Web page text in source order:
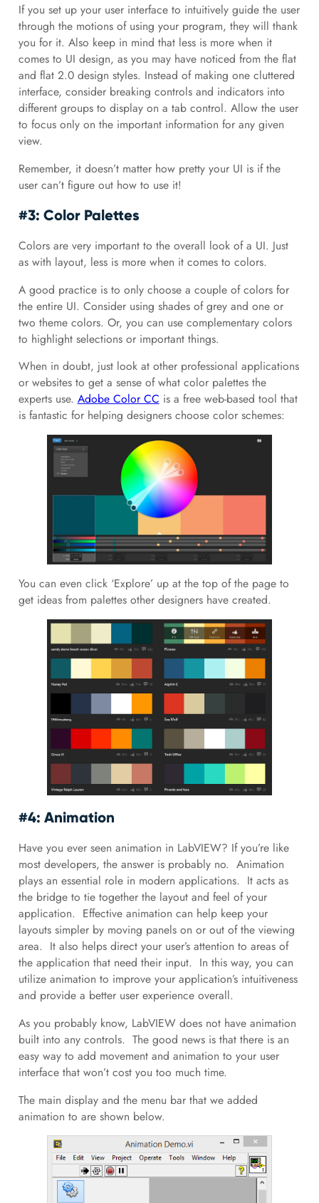
If you set up your user interface to intuitively guide the user
through the motions of using your program, they will thank
you for it. Also keep in mind that less is more when it
comes to UI design, as you may have noticed from the flat
and flat 2.0 design styles. Instead of making one cluttered
interface, consider breaking controls and indicators into
different groups to display on a tab control. Allow the user
to focus only on the important information for any given
view.
Remember, it doesn’t matter how pretty your UI is if the
user can’t figure out how to use it!
#3: Color Palettes
Colors are very important to the overall look of a UI. Just
as with layout, less is more when it comes to colors.
A good practice is to only choose a couple of colors for
the entire UI. Consider using shades of grey and one or
two theme colors. Or, you can use complementary colors
to highlight selections or important things.
When in doubt, just look at other professional applications
or websites to get a sense of what color palettes the
experts use. Adobe Color CC is a free web-based tool that
is fantastic for helping designers choose color schemes:
You can even click ‘Explore’ up at the top of the page to
get ideas from palettes other designers have created.
#4: Animation
Have you ever seen animation in LabVIEW? If you’re like
most developers, the answer is probably no. Animation
plays an essential role in modern applications. It acts as
the bridge to tie together the layout and feel of your
application. Effective animation can help keep your
layouts simpler by moving panels on or out of the viewing
area. It also helps direct your user’s attention to areas of
the application that need their input. In this way, you can
utilize animation to improve your application’s intuitiveness
and provide a better user experience overall.
As you probably know, LabVIEW does not have animation
built into any controls. The good news is that there is an
easy way to add movement and animation to your user
interface that won’t cost you too much time.
The main display and the menu bar that we added
animation to are shown below.